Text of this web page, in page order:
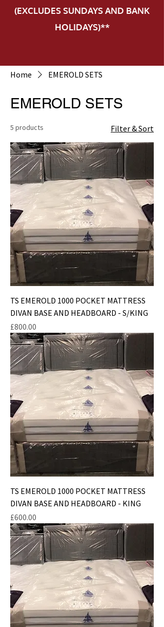
(EXCLUDES SUNDAYS AND BANK
HOLIDAYS)**
Home EMEROLD SETS
EMEROLD SETS
5 products Filter & Sort
TS EMEROLD 1000 POCKET MATTRESS
DIVAN BASE AND HEADBOARD - S/KING
Price
£800.00
TS EMEROLD 1000 POCKET MATTRESS
DIVAN BASE AND HEADBOARD - KING
Price
£600.00